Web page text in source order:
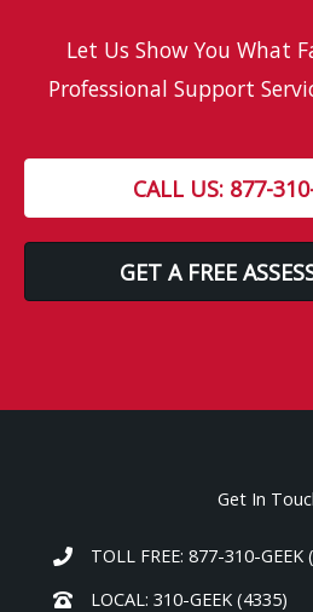
Let Us Show You What
Professional Support
CALL US: 877-
GET A FREE
Get In
TOLL FREE: 877-310-GEEK
LOCAL: 310-GEEK (4335)